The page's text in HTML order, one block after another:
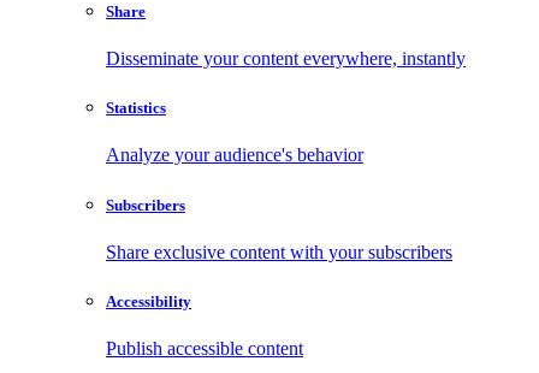
Share
Disseminate your content everywhere, instantly
Statistics
Analyze your audience's behavior
Subscribers
Share exclusive content with your subscribers
Accessibility
Publish accessible content